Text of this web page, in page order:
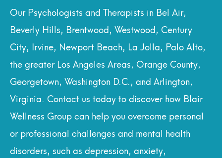
Our Psychologists and Therapists in Bel Air,
Beverly Hills, Brentwood, Westwood, Century
City, Irvine, Newport Beach, La Jolla, Palo Alto,
the greater Los Angeles Areas, Orange County,
Georgetown, Washington D.C., and Arlington,
Virginia. Contact us today to discover how Blair
Wellness Group can help you overcome personal
or professional challenges and mental health
disorders, such as depression, anxiety,